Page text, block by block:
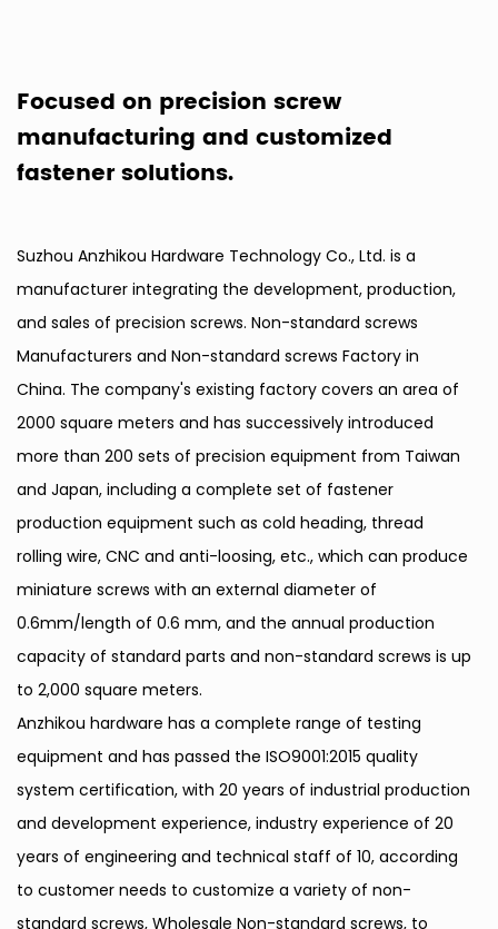
Focused on precision screw
manufacturing and customized
fastener solutions.
Suzhou Anzhikou Hardware Technology Co., Ltd. is a
manufacturer integrating the development, production,
and sales of precision screws. Non-standard screws
Manufacturers and Non-standard screws Factory in
China. The company's existing factory covers an area of
2000 square meters and has successively introduced
more than 200 sets of precision equipment from Taiwan
and Japan, including a complete set of fastener
production equipment such as cold heading, thread
rolling wire, CNC and anti-loosing, etc., which can produce
miniature screws with an external diameter of
0.6mm/length of 0.6 mm, and the annual production
capacity of standard parts and non-standard screws is up
to 2,000 square meters.
Anzhikou hardware has a complete range of testing
equipment and has passed the ISO9001:2015 quality
system certification, with 20 years of industrial production
and development experience, industry experience of 20
years of engineering and technical staff of 10, according
to customer needs to customize a variety of non-
standard screws, Wholesale Non-standard screws, to